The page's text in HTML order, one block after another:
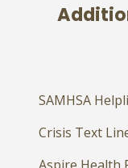
SAMHSA
Crisis Text
Aspire Health